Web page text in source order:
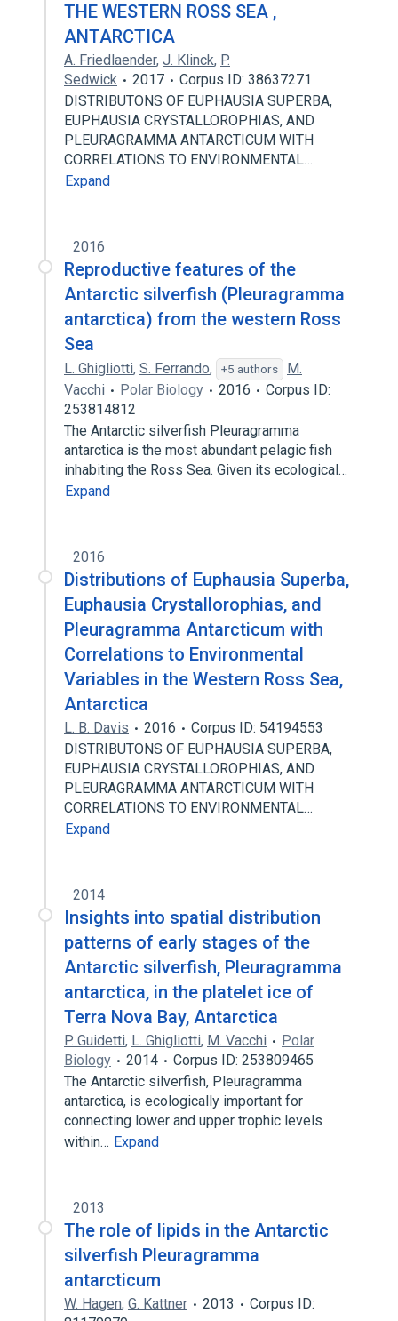
THE WESTERN ROSS SEA ,
ANTARCTICA
A. Friedlaender, J. Klinck, P.
Sedwick
2017
Corpus ID: 38637271
DISTRIBUTONS OF EUPHAUSIA SUPERBA,
EUPHAUSIA CRYSTALLOROPHIAS, AND
PLEURAGRAMMA ANTARCTICUM WITH
CORRELATIONS TO ENVIRONMENTAL…
Expand
2016
Reproductive features of the
Antarctic silverfish (Pleuragramma
antarctica) from the western Ross
Sea
L. Ghigliotti, S. Ferrando, +5 authors
M.
Vacchi
Polar Biology 2016
Corpus ID:
253814812
The Antarctic silverfish Pleuragramma
antarctica is the most abundant pelagic fish
inhabiting the Ross Sea. Given its ecological…
Expand
2016
Distributions of Euphausia Superba,
Euphausia Crystallorophias, and
Pleuragramma Antarcticum with
Correlations to Environmental
Variables in the Western Ross Sea,
Antarctica
L. B. Davis 2016
Corpus ID: 54194553
DISTRIBUTONS OF EUPHAUSIA SUPERBA,
EUPHAUSIA CRYSTALLOROPHIAS, AND
PLEURAGRAMMA ANTARCTICUM WITH
CORRELATIONS TO ENVIRONMENTAL…
Expand
2014
Insights into spatial distribution
patterns of early stages of the
Antarctic silverfish, Pleuragramma
antarctica, in the platelet ice of
Terra Nova Bay, Antarctica
P. Guidetti, L. Ghigliotti, M. Vacchi
Polar
Biology
2014
Corpus ID: 253809465
The Antarctic silverfish, Pleuragramma
antarctica, is ecologically important for
connecting lower and upper trophic levels
within… Expand
2013
The role of lipids in the Antarctic
silverfish Pleuragramma
antarcticum
W. Hagen, G. Kattner 2013
Corpus ID: